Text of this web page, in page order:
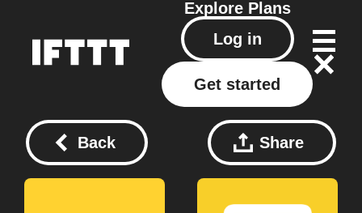
Explore Plans
Log in
Get started
Back Share